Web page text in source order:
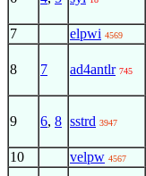
7 elpwi 4569
8 7 ad4antlr 745
9 6, 8 sstrd 3947
10 velpw 4567